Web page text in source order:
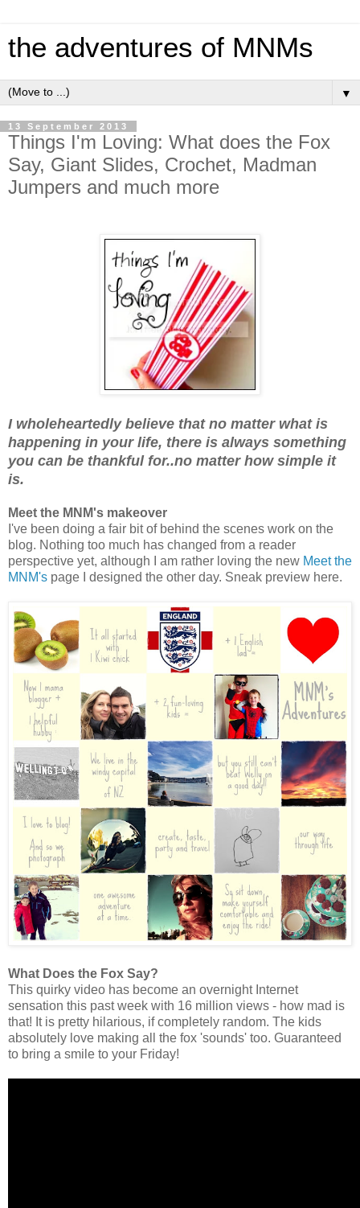
the adventures of MNMs
▼
13 September 2013
Things I'm Loving: What does the Fox
Say, Giant Slides, Crochet, Madman
Jumpers and much more
I wholeheartedly believe that no matter what is
happening in your life, there is always something
you can be thankful for..no matter how simple it
is.
Meet the MNM's makeover
I've been doing a fair bit of behind the scenes work on the
blog. Nothing too much has changed from a reader
perspective yet, although I am rather loving the new Meet the
MNM's page I designed the other day. Sneak preview here.
What Does the Fox Say?
This quirky video has become an overnight Internet
sensation this past week with 16 million views - how mad is
that! It is pretty hilarious, if completely random. The kids
absolutely love making all the fox 'sounds' too. Guaranteed
to bring a smile to your Friday!